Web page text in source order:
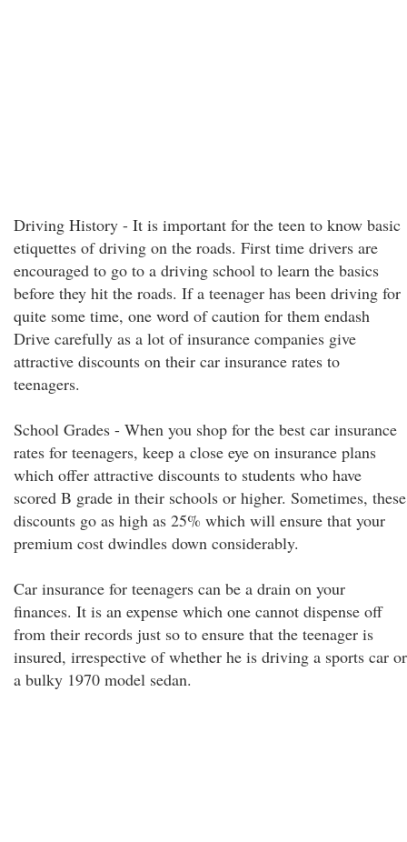
Driving History - It is important for the teen to know basic
etiquettes of driving on the roads. First time drivers are
encouraged to go to a driving school to learn the basics
before they hit the roads. If a teenager has been driving for
quite some time, one word of caution for them endash
Drive carefully as a lot of insurance companies give
attractive discounts on their car insurance rates to
teenagers.
School Grades - When you shop for the best car insurance
rates for teenagers, keep a close eye on insurance plans
which offer attractive discounts to students who have
scored B grade in their schools or higher. Sometimes, these
discounts go as high as 25% which will ensure that your
premium cost dwindles down considerably.
Car insurance for teenagers can be a drain on your
finances. It is an expense which one cannot dispense off
from their records just so to ensure that the teenager is
insured, irrespective of whether he is driving a sports car or
a bulky 1970 model sedan.